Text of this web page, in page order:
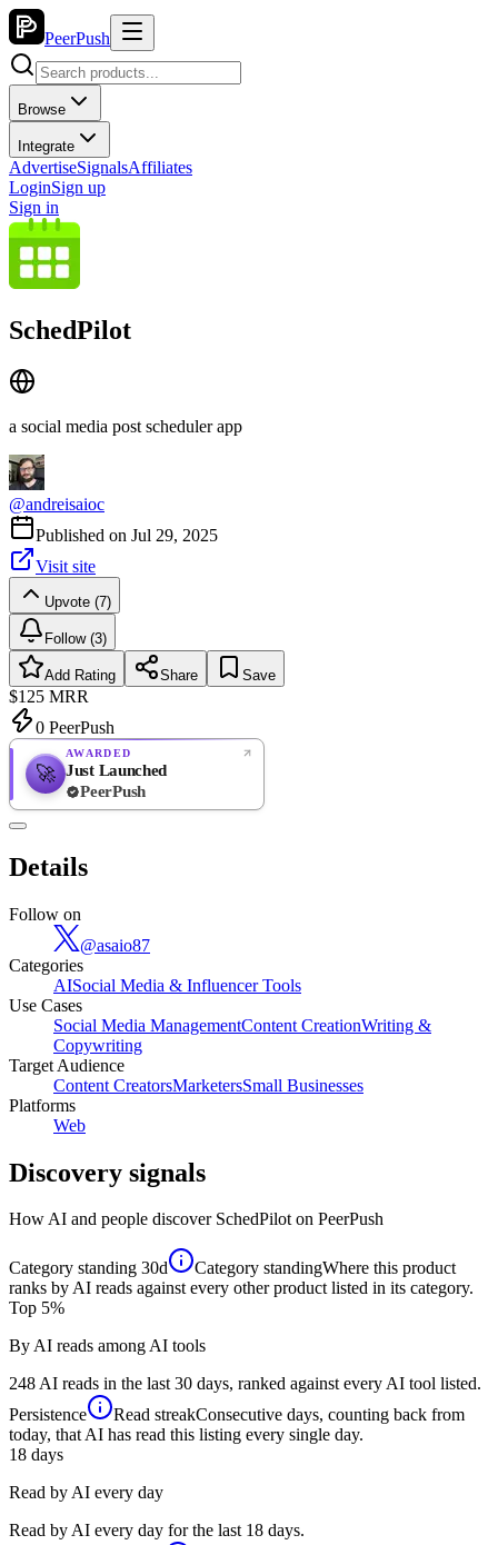
PeerPush
Browse
Integrate
AdvertiseSignalsAffiliates
LoginSign up
Sign in
SchedPilot
a social media post scheduler app
@andreisaioc
Published on Jul 29, 2025
Visit site
Upvote (7)
Follow (3)
Add Rating Share Save
$125 MRR
0 PeerPush
🚀
AWARDED
Just Launched
PeerPush
Details
Follow on
@asaio87
Categories
AISocial Media & Influencer Tools
Use Cases
Social Media ManagementContent CreationWriting &
Copywriting
Target Audience
Content CreatorsMarketersSmall Businesses
Platforms
Web
Discovery signals
How AI and people discover SchedPiloton PeerPush
Category standing 30d Category standingWhere this product
ranks by AI reads against every other product listed in its category.
Top 5%
By AI reads among AI tools
248 AI reads in the last 30 days, ranked against every AI tool listed.
Persistence
Read streakConsecutive days, counting back from
today, that AI has read this listing every single day.
18 days
Read by AI every day
Read by AI every day for the last 18 days.